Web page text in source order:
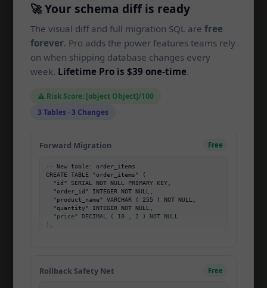
🚀 Your schema diff is ready
The visual diff and full migration SQL arefree
forever. Pro adds the power features teams rely
on when shipping database changes every
week. Lifetime Pro is $39 one-time.
⚠️ Risk Score: [object Object]/100
3 Tables · 3 Changes
Forward Migration Free
-- New table: order_items
CREATE TABLE "order_items" (
  "id" SERIAL NOT NULL PRIMARY KEY,
  "order_id" INTEGER NOT NULL,
  "product_name" VARCHAR ( 255 ) NOT NULL,
  "quantity" INTEGER NOT NULL,
  "price" DECIMAL ( 10 , 2 ) NOT NULL
);
Rollback Safety Net Free
SchemaLens
Compare SQL schemas and generate
migrations in your browser. Built for